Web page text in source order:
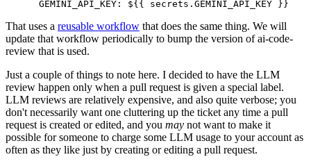
GEMINI_API_KEY : ${{ secrets.GEMINI_API_KEY }}
That uses a reusable workflow that does the same thing. We will
update that workflow periodically to bump the version of ai-code-
review that is used.
Just a couple of things to note here. I decided to have the LLM
review happen only when a pull request is given a special label.
LLM reviews are relatively expensive, and also quite verbose; you
don't necessarily want one cluttering up the ticket any time a pull
request is created or edited, and you may not want to make it
possible for someone to charge some LLM usage to your account as
often as they like just by creating or editing a pull request.